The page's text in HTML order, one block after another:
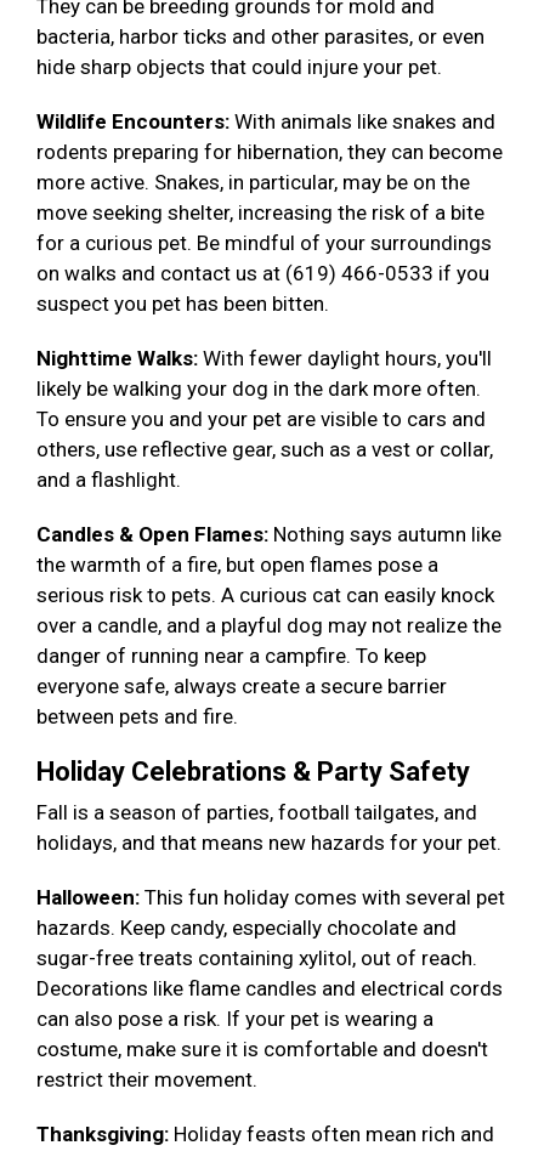
They can be breeding grounds for mold and
bacteria, harbor ticks and other parasites, or even
hide sharp objects that could injure your pet.
Wildlife Encounters: With animals like snakes and
rodents preparing for hibernation, they can become
more active. Snakes, in particular, may be on the
move seeking shelter, increasing the risk of a bite
for a curious pet. Be mindful of your surroundings
on walks and contact us at (619) 466-0533 if you
suspect you pet has been bitten.
Nighttime Walks: With fewer daylight hours, you'll
likely be walking your dog in the dark more often.
To ensure you and your pet are visible to cars and
others, use reflective gear, such as a vest or collar,
and a flashlight.
Candles & Open Flames: Nothing says autumn like
the warmth of a fire, but open flames pose a
serious risk to pets. A curious cat can easily knock
over a candle, and a playful dog may not realize the
danger of running near a campfire. To keep
everyone safe, always create a secure barrier
between pets and fire.
Holiday Celebrations & Party Safety
Fall is a season of parties, football tailgates, and
holidays, and that means new hazards for your pet.
Halloween: This fun holiday comes with several pet
hazards. Keep candy, especially chocolate and
sugar-free treats containing xylitol, out of reach.
Decorations like flame candles and electrical cords
can also pose a risk. If your pet is wearing a
costume, make sure it is comfortable and doesn't
restrict their movement.
Thanksgiving: Holiday feasts often mean rich and